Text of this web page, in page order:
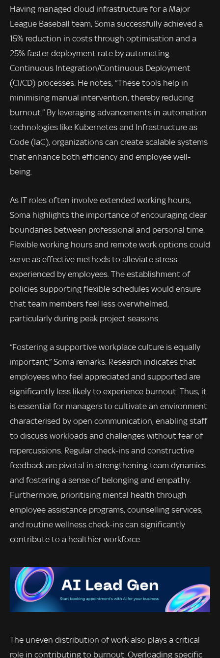
Having managed cloud infrastructure for a Major
League Baseball team, Soma successfully achieved a
15% reduction in costs through optimisation and a
25% faster deployment rate by automating
Continuous Integration/Continuous Deployment
(CI/CD) processes. He notes, “These tools help in
minimising manual intervention, thereby reducing
burnout.” By leveraging advancements in automation
technologies like Kubernetes and Infrastructure as
Code (IaC), organizations can create scalable systems
that enhance both efficiency and employee well-
being.
As IT roles often involve extended working hours,
Soma highlights the importance of encouraging clear
boundaries between professional and personal time.
Flexible working hours and remote work options could
serve as effective methods to alleviate stress
experienced by employees. The establishment of
policies supporting flexible schedules would ensure
that team members feel less overwhelmed,
particularly during peak project seasons.
“Fostering a supportive workplace culture is equally
important,” Soma remarks. Research indicates that
employees who feel appreciated and supported are
significantly less likely to experience burnout. Thus, it
is essential for managers to cultivate an environment
characterised by open communication, enabling staff
to discuss workloads and challenges without fear of
repercussions. Regular check-ins and constructive
feedback are pivotal in strengthening team dynamics
and fostering a sense of belonging and empathy.
Furthermore, prioritising mental health through
employee assistance programs, counselling services,
and routine wellness check-ins can significantly
contribute to a healthier workforce.
The uneven distribution of work also plays a critical
role in contributing to burnout. Overloading specific